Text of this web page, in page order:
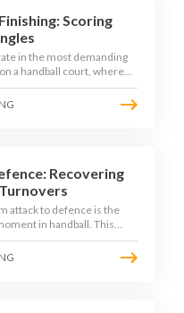
Scoring
in the most demanding
a handball court, where
close goalkeeper make
skill. This article breaks
Recovering
attack to defence is the
in handball. This
3-second recovery
roles players must adopt